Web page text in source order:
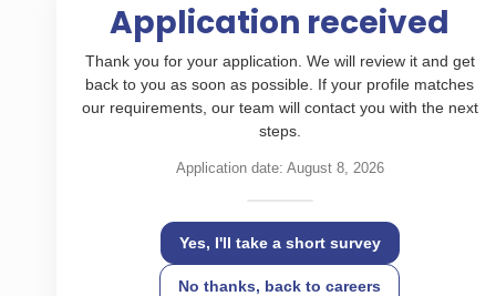
Application received
Thank you for your application. We will review it and get
back to you as soon as possible. If your profile matches
our requirements, our team will contact you with the next
steps.
Application date: August 8, 2026
Yes, I'll take a short survey
No thanks, back to careers